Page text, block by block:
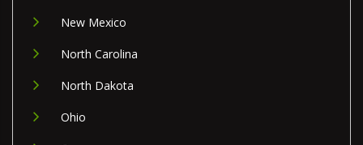
New Mexico
North Carolina
North Dakota
Ohio